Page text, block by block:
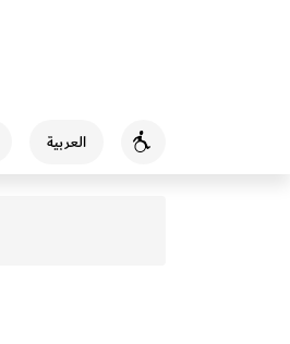
العربية Accessibility